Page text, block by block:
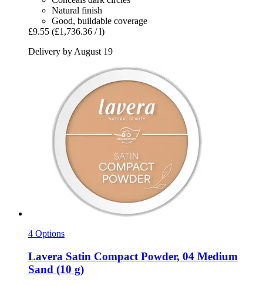
Natural finish
Good, buildable coverage
£9.55 (£1,736.36 / l)
Delivery by August 19
4 Options
Lavera Satin Compact Powder, 04 Medium
Sand (10 g)